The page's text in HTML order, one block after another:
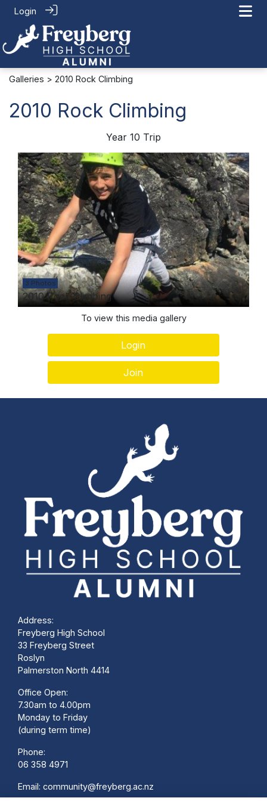
Login
Galleries > 2010 Rock Climbing
2010 Rock Climbing
Year 10 Trip
3 Photos
2010 Rock Climbing
To view this media gallery
Login
Join
Address:
Freyberg High School
33 Freyberg Street
Roslyn
Palmerston North 4414
Office Open:
7.30am to 4.00pm
Monday to Friday
(during term time)
Phone:
06 358 4971
Email: community@freyberg.ac.nz